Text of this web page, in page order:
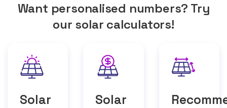
Want personalised numbers? Try
our solar calculators!
Solar
Solar